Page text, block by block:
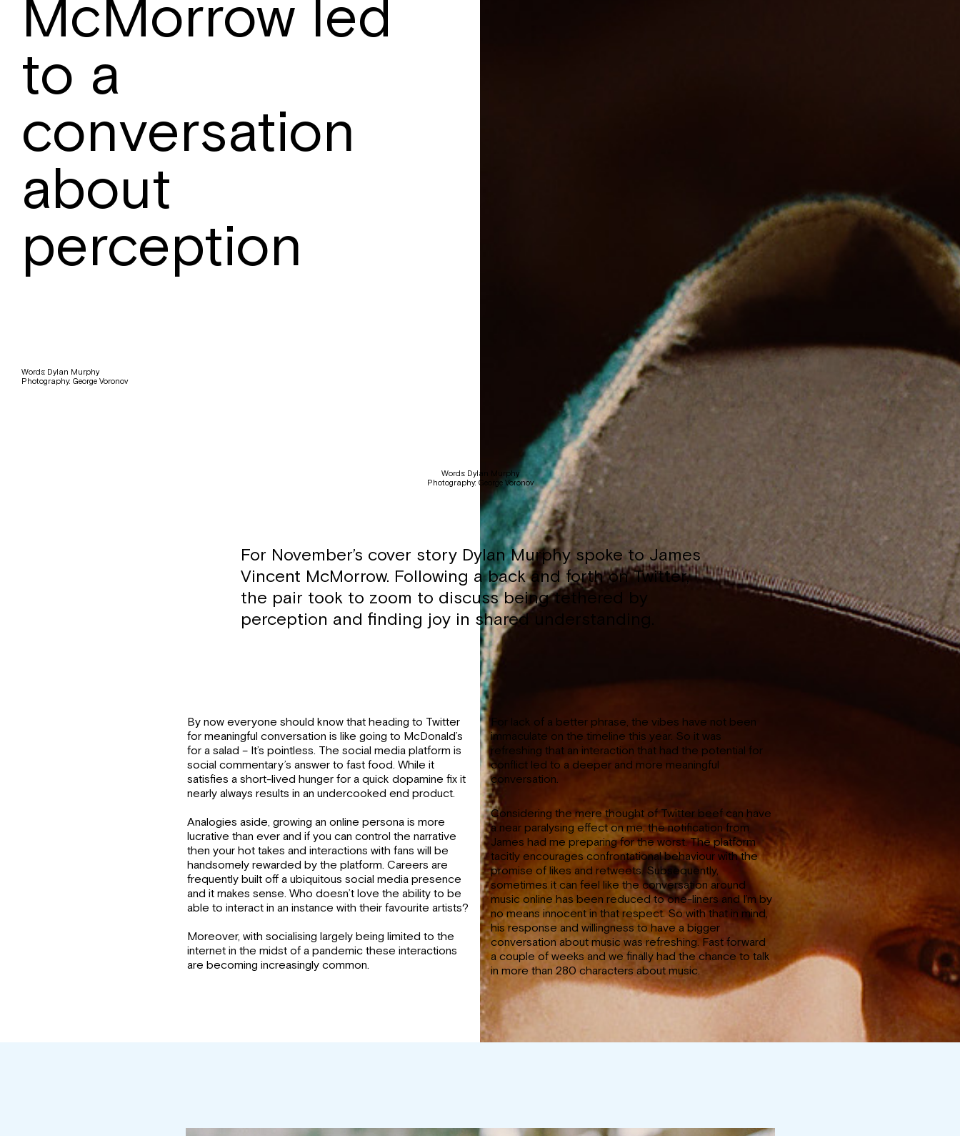
McMorrow led
to a
conversation
about
perception
Words: Dylan Murphy
Photography: George Voronov
Words: Dylan Murphy
Photography: George Voronov
For November’s cover story Dylan Murphy spoke to James
Vincent McMorrow. Following a back and forth on Twitter,
the pair took to zoom to discuss being tethered by
perception and finding joy in shared understanding.
By now everyone should know that heading to Twitter
for meaningful conversation is like going to McDonald’s
for a salad – It’s pointless. The social media platform is
social commentary’s answer to fast food. While it
satisfies a short-lived hunger for a quick dopamine fix it
nearly always results in an undercooked end product.
Analogies aside, growing an online persona is more
lucrative than ever and if you can control the narrative
then your hot takes and interactions with fans will be
handsomely rewarded by the platform. Careers are
frequently built off a ubiquitous social media presence
and it makes sense. Who doesn’t love the ability to be
able to interact in an instance with their favourite artists?
Moreover, with socialising largely being limited to the
internet in the midst of a pandemic these interactions
are becoming increasingly common.
For lack of a better phrase, the vibes have not been
immaculate on the timeline this year. So it was
refreshing that an interaction that had the potential for
conflict led to a deeper and more meaningful
conversation.
Considering the mere thought of Twitter beef can have
a near paralysing effect on me, the notification from
James had me preparing for the worst. The platform
tacitly encourages confrontational behaviour with the
promise of likes and retweets. Subsequently,
sometimes it can feel like the conversation around
music online has been reduced to one-liners and I’m by
no means innocent in that respect. So with that in mind,
his response and willingness to have a bigger
conversation about music was refreshing. Fast forward
a couple of weeks and we finally had the chance to talk
in more than 280 characters about music.